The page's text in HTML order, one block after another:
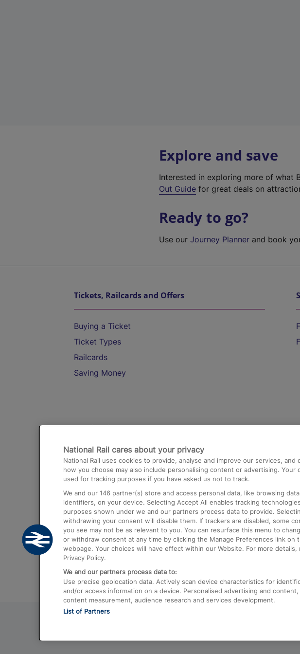
Explore and save
Interested in exploring more of what
Out Guide for great deals on
Ready to go?
Use ourJourney Planner and book
Tickets, Railcards and Offers
Buying a Ticket
Ticket Types
Railcards
Saving Money
Destinations
Trains from London Paddington to Heathrow
Airport
Trains from London to Birmingham
Trains from Edinburgh to Kings Cross
Trains from Gatwick Airport to London
National Rail cares about your privacy
National Rail uses cookies to provide, analyse and improve our services, and
how you choose may also include personalising content or advertising. Your
used for tracking purposes if you have asked us not to track.
We and our 146 partner(s) store and access personal data, like browsing
identifiers, on your device. Selecting Accept All enables tracking
purposes shown under we and our partners process data to provide.
withdrawing your consent will disable them. If trackers are disabled, some
you see may not be as relevant to you. You can resurface this menu to
or withdraw consent at any time by clicking the Manage Preferences link on
webpage. Your choices will have effect within our Website. For more
Privacy Policy.
We and our partners process data to:
Use precise geolocation data. Actively scan device characteristics for
and/or access information on a device. Personalised advertising and
content measurement, audience research and services development.
List of Partners